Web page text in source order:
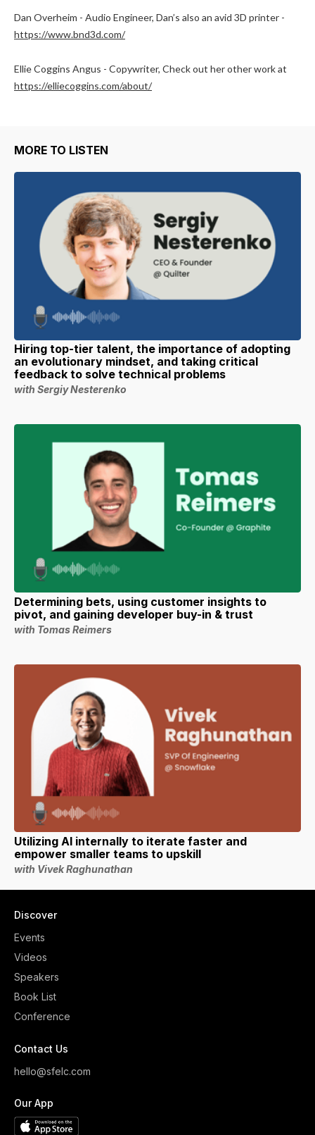
Dan Overheim - Audio Engineer, Dan’s also an avid 3D printer -
https://www.bnd3d.com/
Ellie Coggins Angus - Copywriter, Check out her other work at
https://elliecoggins.com/about/
MORE TO LISTEN
Hiring top-tier talent, the importance of adopting
an evolutionary mindset, and taking critical
feedback to solve technical problems
with Sergiy Nesterenko
Determining bets, using customer insights to
pivot, and gaining developer buy-in & trust
with Tomas Reimers
Utilizing AI internally to iterate faster and
empower smaller teams to upskill
with Vivek Raghunathan
Discover
Events
Videos
Speakers
Book List
Conference
Contact Us
hello@sfelc.com
Our App